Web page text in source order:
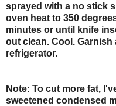
sprayed with a no stick
oven heat to 350
minutes or until knife
out clean. Cool.
refrigerator.
Note: To cut more fat,
sweetened condensed